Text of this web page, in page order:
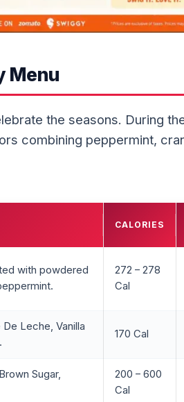
Menu
the seasons. During
combining peppermint,
CALORIES
with powdered
272 – 278
Cal
Leche, Vanilla
170 Cal
Sugar,
200 – 600
Cal